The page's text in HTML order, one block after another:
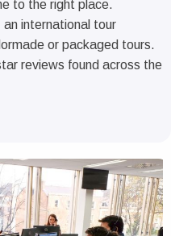
to the right place.
international tour
or packaged tours.
reviews found across the